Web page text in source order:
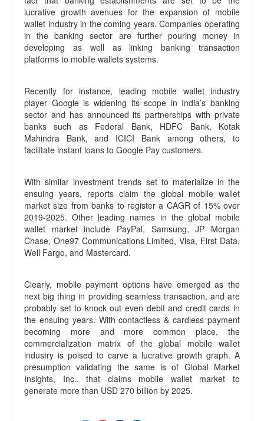
lucrative growth avenues for the expansion of mobile
wallet industry in the coming years. Companies operating
in the banking sector are further pouring money in
developing as well as linking banking transaction
platforms to mobile wallets systems.
Recently for instance, leading mobile wallet industry
player Google is widening its scope in India’s banking
sector and has announced its partnerships with private
banks such as Federal Bank, HDFC Bank, Kotak
Mahindra Bank, and ICICI Bank among others, to
facilitate instant loans to Google Pay customers.
With similar investment trends set to materialize in the
ensuing years, reports claim the global mobile wallet
market size from banks to register a CAGR of 15% over
2019-2025. Other leading names in the global mobile
wallet market include PayPal, Samsung, JP Morgan
Chase, One97 Communications Limited, Visa, First Data,
Well Fargo, and Mastercard.
Clearly, mobile payment options have emerged as the
next big thing in providing seamless transaction, and are
probably set to knock out even debit and credit cards in
the ensuing years. With contactless & cardless payment
becoming more and more common place, the
commercialization matrix of the global mobile wallet
industry is poised to carve a lucrative growth graph. A
presumption validating the same is of Global Market
Insights, Inc., that claims mobile wallet market to
generate more than USD 270 billion by 2025.